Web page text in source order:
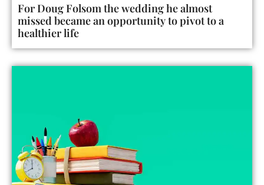
For Doug Folsom the wedding he almost
missed became an opportunity to pivot to a
healthier life